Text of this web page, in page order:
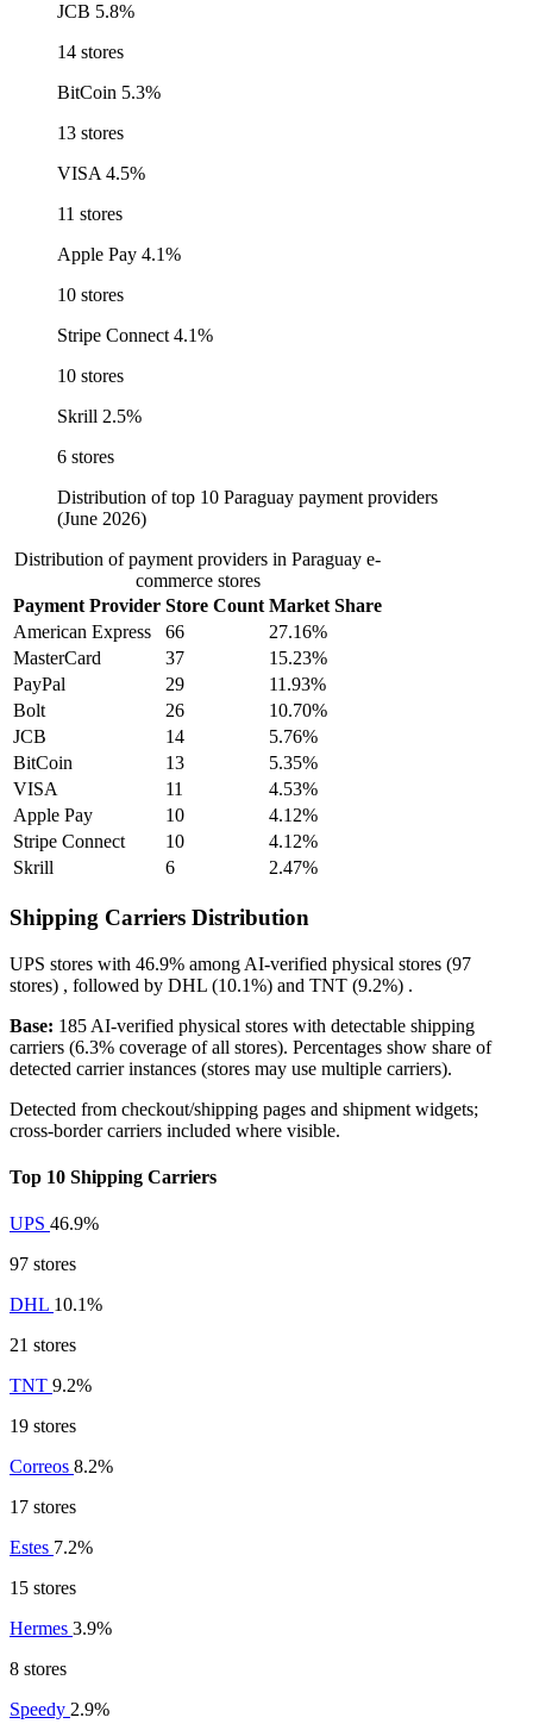
JCB 5.8%
14 stores
BitCoin 5.3%
13 stores
VISA 4.5%
11 stores
Apple Pay 4.1%
10 stores
Stripe Connect 4.1%
10 stores
Skrill 2.5%
6 stores
Distribution of top 10 Paraguay payment providers
(June 2026)
Distribution of payment providers in Paraguay e-
commerce stores
Payment Provider Store Count Market Share
American Express
66
27.16%
MasterCard
37
15.23%
PayPal
29
11.93%
Bolt
26
10.70%
JCB
14
5.76%
BitCoin
13
5.35%
VISA
11
4.53%
Apple Pay
10
4.12%
Stripe Connect
10
4.12%
Skrill
6 2.47%
Shipping Carriers Distribution
UPS stores with 46.9% among AI-verified physical stores (97
stores) , followed by DHL (10.1%) and TNT (9.2%) .
Base: 185 AI-verified physical stores with detectable shipping
carriers (6.3% coverage of all stores). Percentages show share of
detected carrier instances (stores may use multiple carriers).
Detected from checkout/shipping pages and shipment widgets;
cross-border carriers included where visible.
Top 10 Shipping Carriers
UPS 46.9%
97 stores
DHL 10.1%
21 stores
TNT 9.2%
19 stores
Correos 8.2%
17 stores
Estes 7.2%
15 stores
Hermes 3.9%
8 stores
Speedy 2.9%